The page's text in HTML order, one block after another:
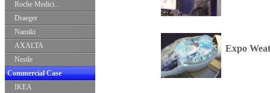
Roche Medici...
Draeger
Namiki
AXALTA
Nestle
Commercial Case
IKEA
Expo